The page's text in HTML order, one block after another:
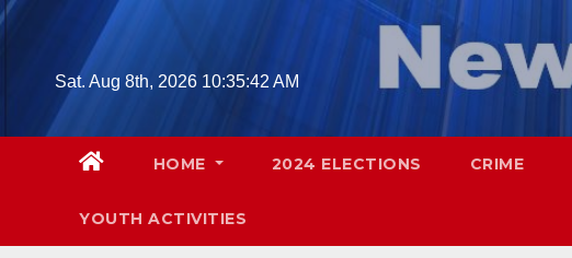
Skip
Sat. Aug 8th, 2026 10:35:43 AM
HOME 2024 ELECTIONS CRIME
YOUTH ACTIVITIES